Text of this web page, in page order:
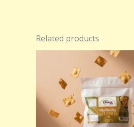
Related products
Original
was:
₹250.00.